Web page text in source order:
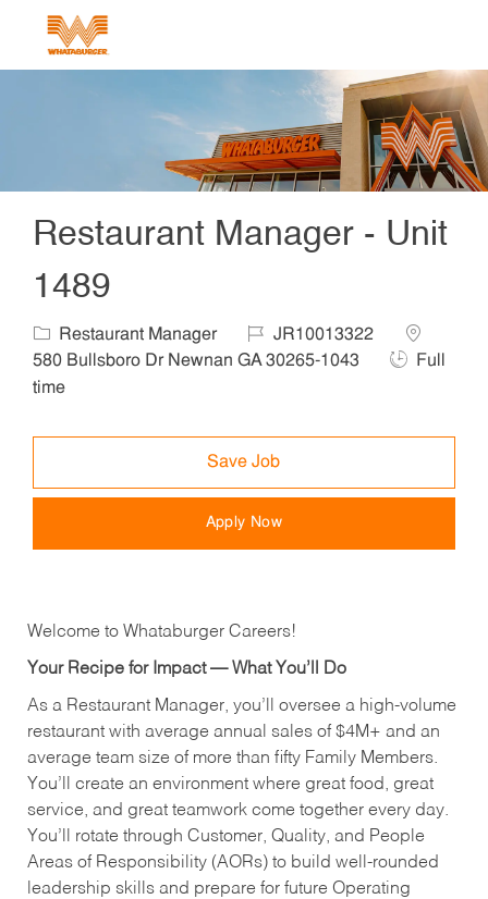
Restaurant Manager - Unit
1489
Category
Restaurant Manager Job IdJR10013322
Location
580 Bullsboro Dr Newnan GA 30265-1043
Job Type
Full
time
Save Job
Apply Now
Welcome to Whataburger Careers!
Your Recipe for Impact — What You’ll Do
As a Restaurant Manager, you’ll oversee a high‑volume
restaurant with average annual sales of $4M+ and an
average team size of more than fifty Family Members.
You’ll create an environment where great food, great
service, and great teamwork come together every day.
You’ll rotate through Customer, Quality, and People
Areas of Responsibility (AORs) to build well‑rounded
leadership skills and prepare for future Operating